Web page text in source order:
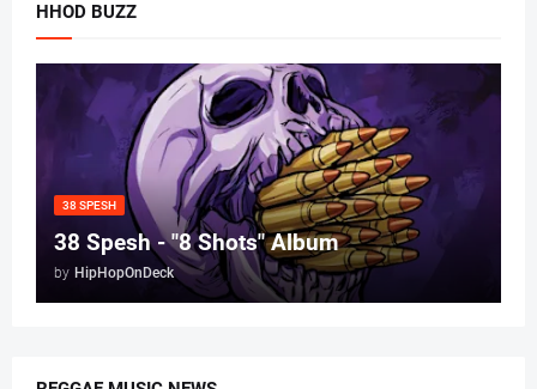
HHOD BUZZ
38 SPESH
38 Spesh - "8 Shots" Album
by HipHopOnDeck